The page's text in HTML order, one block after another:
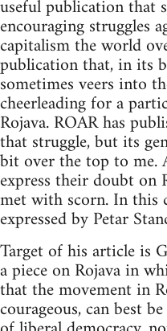
useful publication that
encouraging struggles
capitalism the world
publication that, in its
sometimes veers into
cheerleading for a
Rojava. ROAR has
that struggle, but its
bit over the top to me.
express their doubt on
met with scorn. In this
expressed by Petar
Target of his article is
a piece on Rojava in
that the movement in
courageous, can best